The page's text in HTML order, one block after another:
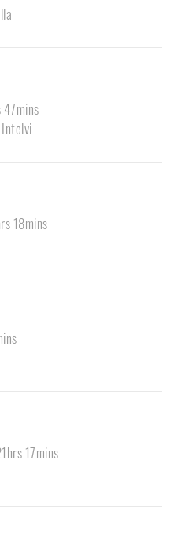
18mins
17mins